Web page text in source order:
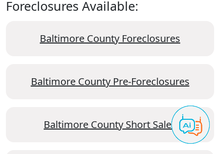
Foreclosures Available:
Baltimore County Foreclosures
Baltimore County Pre-Foreclosures
Baltimore County Short Sales